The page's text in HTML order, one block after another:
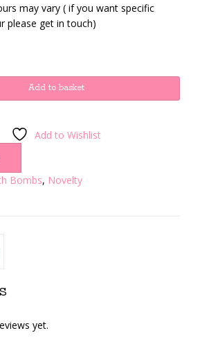
may vary ( if you want specific
please get in touch)
Add to basket
Add to Wishlist
Bombs, Novelty
yet.